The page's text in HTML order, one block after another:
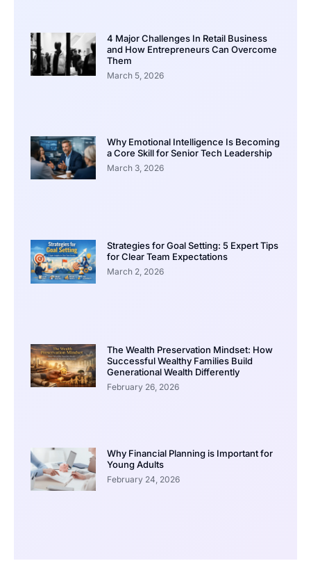
4 Major Challenges In Retail Business
and How Entrepreneurs Can Overcome
Them
March 5, 2026
Why Emotional Intelligence Is Becoming
a Core Skill for Senior Tech Leadership
March 3, 2026
Strategies for Goal Setting: 5 Expert Tips
for Clear Team Expectations
March 2, 2026
The Wealth Preservation Mindset: How
Successful Wealthy Families Build
Generational Wealth Differently
February 26, 2026
Why Financial Planning is Important for
Young Adults
February 24, 2026